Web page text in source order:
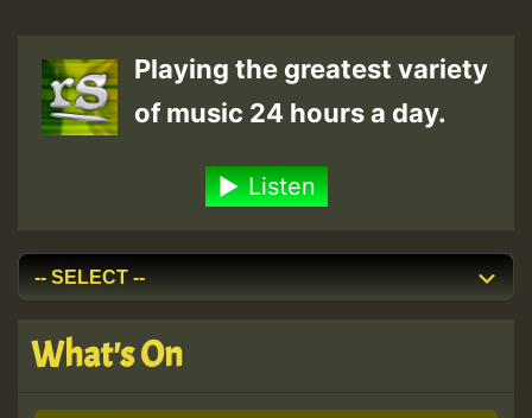
Playing the greatest variety
of music 24 hours a day.
Listen
What's On